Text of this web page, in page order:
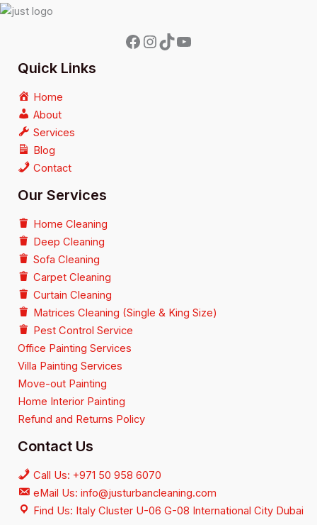
Quick Links
Home
About
Services
Blog
Contact
Our Services
Home Cleaning
Deep Cleaning
Sofa Cleaning
Carpet Cleaning
Curtain Cleaning
Matrices Cleaning (Single & King Size)
Pest Control Service
Office Painting Services
Villa Painting Services
Move-out Painting
Home Interior Painting
Refund and Returns Policy
Contact Us
Call Us: +971 50 958 6070
eMail Us: info@justurbancleaning.com
Find Us: Italy Cluster U-06 G-08 International City Dubai